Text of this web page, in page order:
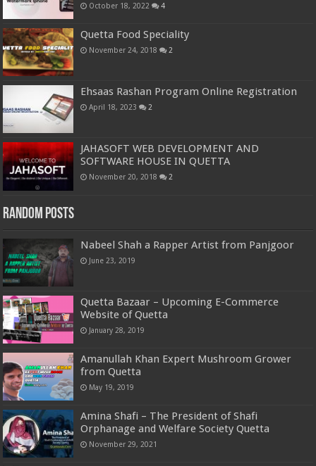
October 18, 2022 4
Quetta Food Speciality
November 24, 2018 2
Ehsaas Rashan Program Online Registration
April 18, 2023 2
JAHASOFT WEB DEVELOPMENT AND
SOFTWARE HOUSE IN QUETTA
November 20, 2018 2
Random Posts
Nabeel Shah a Rapper Artist from Panjgoor
June 23, 2019
Quetta Bazaar – Upcoming E-Commerce
Website of Quetta
January 28, 2019
Amanullah Khan Expert Mushroom Grower
from Quetta
May 19, 2019
Amina Shafi – The President of Shafi
Orphanage and Welfare Society Quetta
November 29, 2021